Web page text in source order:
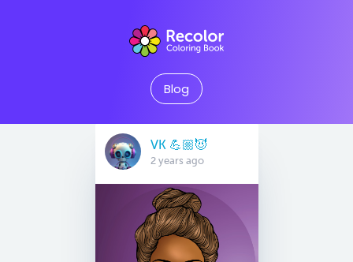
Blog
VK 💪🏼😈
2 years ago